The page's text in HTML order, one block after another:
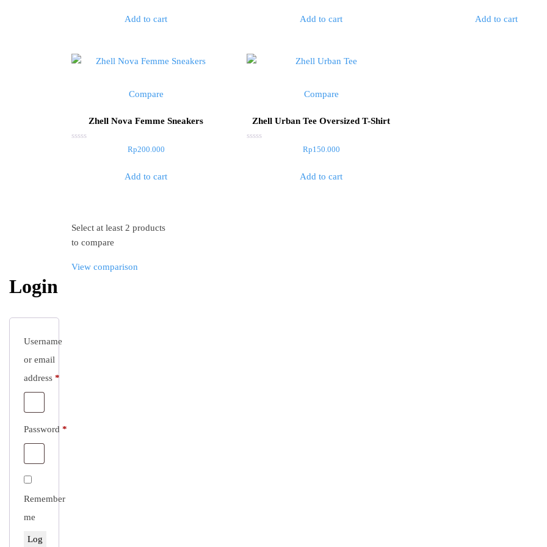
Add to cart Add to cart Add to cart
Compare
Zhell Nova Femme Sneakers
Rp200.000
Add to cart
Compare
Zhell Urban Tee Oversized T-Shirt
Rp150.000
Add to cart
Select at least 2 products
to compare
View comparison
Login
Username
or email
address *
Password *
Remember
me
Log